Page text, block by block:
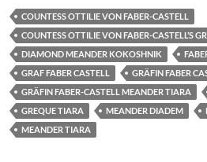
COUNTESS OTTILIE VON FABER-CASTELL
COUNTESS OTTILIE VON FABER-CASTELL’S
DIAMOND MEANDER KOKOSHNIK
GRAF FABER CASTELL
GRÄFIN FABER
GRÄFIN FABER-CASTELL MEANDER TIARA
GREQUE TIARA
MEANDER DIADEM
MEANDER TIARA